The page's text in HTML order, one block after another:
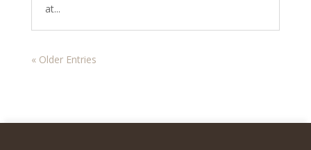
at...
« Older Entries